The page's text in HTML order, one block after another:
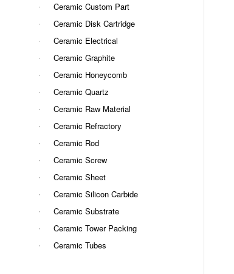
Ceramic Custom Part
Ceramic Disk Cartridge
Ceramic Electrical
Ceramic Graphite
Ceramic Honeycomb
Ceramic Quartz
Ceramic Raw Material
Ceramic Refractory
Ceramic Rod
Ceramic Screw
Ceramic Sheet
Ceramic Silicon Carbide
Ceramic Substrate
Ceramic Tower Packing
Ceramic Tubes